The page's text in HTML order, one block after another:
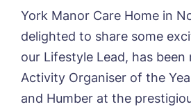
Lindley Park, Huddersfield
Meadows Park, Louth
Mount Croft, Bromsgrove
Oadby Manor, Oadby
Otley Meadows, Otley
Richard House, Grantham
TEAM PORTAL
Contact
01205 358888
York Manor Care Home in
delighted to share some
our Lifestyle Lead, has been
Activity Organiser of the
and Humber at the